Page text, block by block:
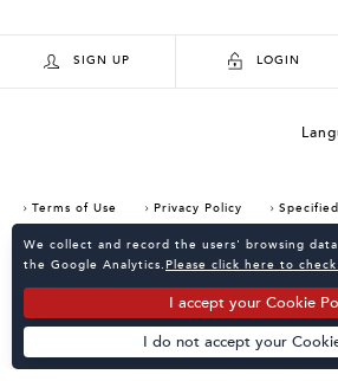
SIGN UP LOGIN
Terms of Use Privacy Policy
KATALOKooo
Consent Confirmation for Use of Cookies
We collect and record the users' browsing
the Google Analytics. Please click here to
I accept your Cookie
I do not accept your